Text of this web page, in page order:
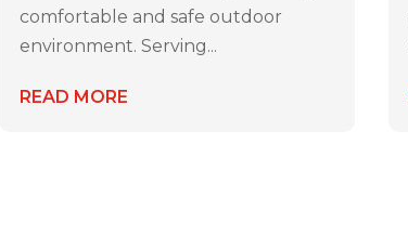
comfortable and safe outdoor
environment. Serving...
READ MORE